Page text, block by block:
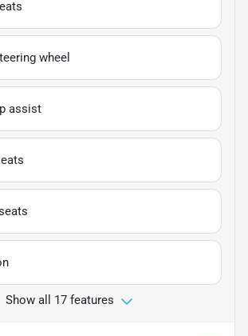
wheel
assist
Show all 17 features